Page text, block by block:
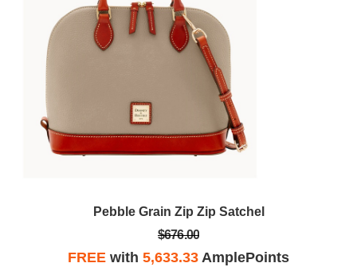
Pebble Grain Zip Zip Satchel
$676.00
FREE with 5,633.33 AmplePoints